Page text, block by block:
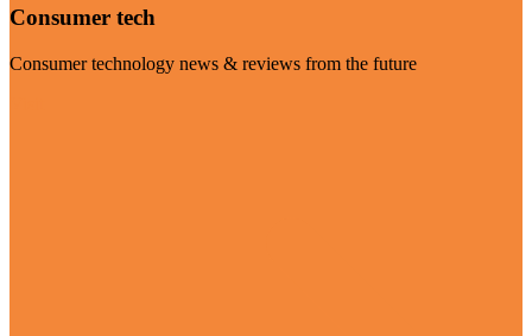
Consumer tech
Consumer technology news & reviews from the future